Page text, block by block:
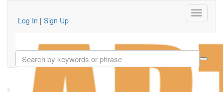
Log In | Sign Up